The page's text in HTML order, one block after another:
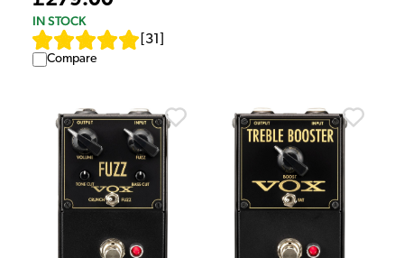
IN STOCK
31
Compare